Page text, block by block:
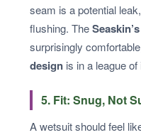
seam is a potential
flushing. The
surprisingly
design is in a league of
5. Fit: Snug, Not
A wetsuit should feel